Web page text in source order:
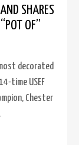
SHARES
OF”
decorated
time USEF
Chester